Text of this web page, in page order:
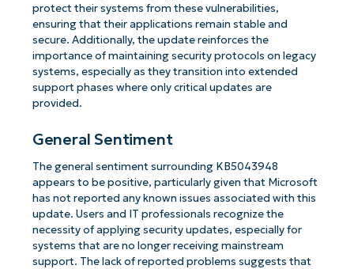
protect their systems from these vulnerabilities,
ensuring that their applications remain stable and
secure. Additionally, the update reinforces the
importance of maintaining security protocols on legacy
systems, especially as they transition into extended
support phases where only critical updates are
provided.
General Sentiment
The general sentiment surrounding KB5043948
appears to be positive, particularly given that Microsoft
has not reported any known issues associated with this
update. Users and IT professionals recognize the
necessity of applying security updates, especially for
systems that are no longer receiving mainstream
support. The lack of reported problems suggests that